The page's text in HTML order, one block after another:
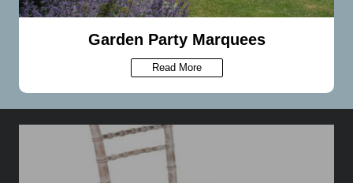
Garden Party Marquees
Read More